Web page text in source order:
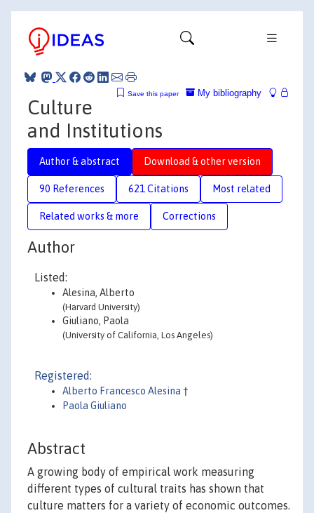
My bibliography
Save this paper
Culture
and Institutions
Author & abstract Download & other version
90 References 621 Citations Most related
Related works & more Corrections
Author
Listed:
Alesina, Alberto
(Harvard University)
Giuliano, Paola
(University of California, Los Angeles)
Registered:
Alberto Francesco Alesina †
Paola Giuliano
Abstract
A growing body of empirical work measuring
different types of cultural traits has shown that
culture matters for a variety of economic outcomes.